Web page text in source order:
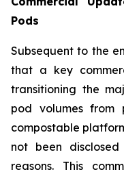
Pods
Subsequent to the
that a key
transitioning the
pod volumes from
compostable
not been
reasons. This